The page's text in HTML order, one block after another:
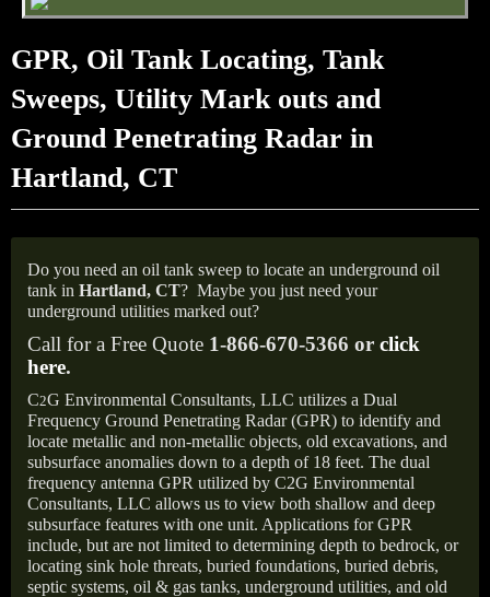
GPR, Oil Tank Locating, Tank
Sweeps, Utility Mark outs and
Ground Penetrating Radar in
Hartland, CT
Do you need an oil tank sweep to locate an underground oil
tank in Hartland, CT? Maybe you just need your
underground utilities marked out?
Call for a Free Quote 1-866-670-5366 or click
here.
C2G Environmental Consultants, LLC utilizes a Dual
Frequency Ground Penetrating Radar (GPR) to identify and
locate metallic and non-metallic objects, old excavations, and
subsurface anomalies down to a depth of 18 feet. The dual
frequency antenna GPR utilized by C2G Environmental
Consultants, LLC allows us to view both shallow and deep
subsurface features with one unit. Applications for GPR
include, but are not limited to determining depth to bedrock, or
locating sink hole threats, buried foundations, buried debris,
septic systems, oil & gas tanks, underground utilities, and old